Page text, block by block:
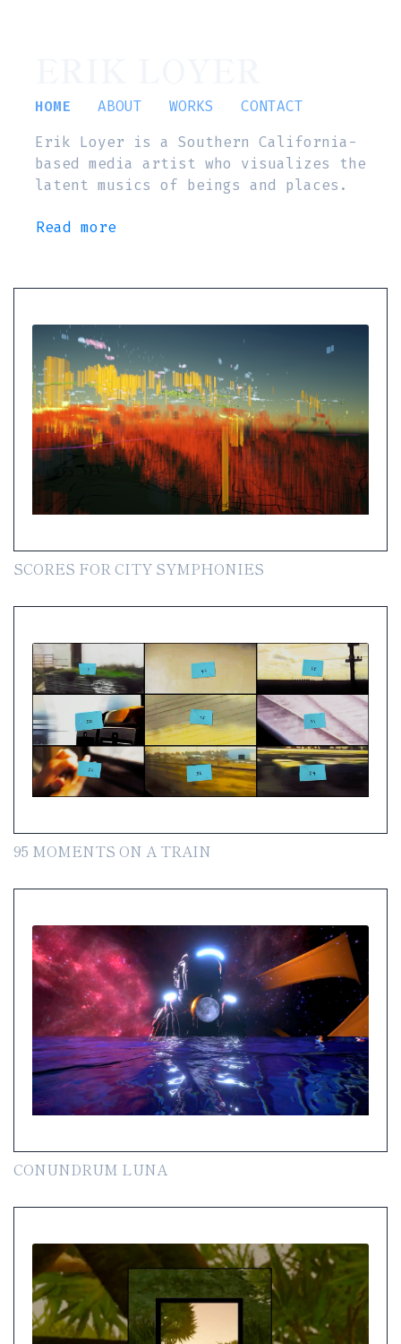
HOME ABOUT WORKS
CONTACT
Erik Loyer is a Southern California-
based media artist who visualizes the
latent musics of beings and places.
Read more
SCORES FOR CITY SYMPHONIES
95 MOMENTS ON A TRAIN
CONUNDRUM LUNA